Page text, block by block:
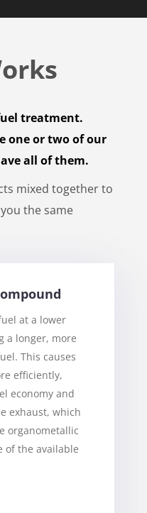
treatment.
one or two of our
all of them.
mixed together to
the same
at a lower
a longer, more
This causes
efficiently,
economy and
exhaust, which
organometallic
of the available